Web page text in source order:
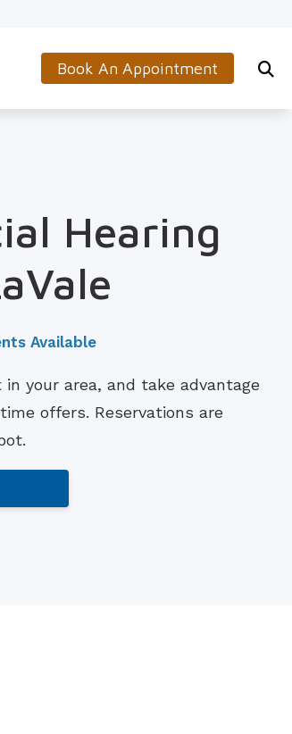
Disorders
Loss for Musicians
News
Loss
Book An Appointment
Hearing
Available
your area, and take advantage
offers. Reservations are